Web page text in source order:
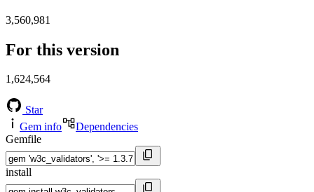
3,560,981
For this version
1,624,564
Star
Gem info
Dependencies
Gemfile
install